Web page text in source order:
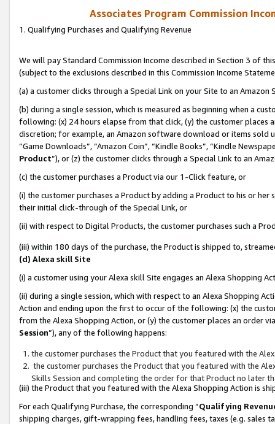
Associates Program Commission
1. Qualifying Purchases and Qualifying Revenue
We will pay Standard Commission Income described in Section 3 of
(subject to the exclusions described in this Commission Income
(a) a customer clicks through a Special Link on your Site to an Amazon
(b) during a single session, which is measured as beginning when a
following: (x) 24 hours elapse from that click, (y) the customer
discretion; for example, an Amazon software download or items sold
“Game Downloads”, “Amazon Coin”, “Kindle Books”, “Kindle
Product”), or (z) the customer clicks through a Special Link to an
(c) the customer purchases a Product via our 1-Click feature, or
(i) the customer purchases a Product by adding a Product to his or
their initial click-through of the Special Link, or
(ii) with respect to Digital Products, the customer purchases such a
(iii) within 180 days of the purchase, the Product is shipped to,
(d) Alexa skill Site
(i) a customer using your Alexa skill Site engages an Alexa Shopping
(ii) during a single session, which with respect to an Alexa Shopping
Action and ending upon the first to occur of the following: (x) the
from the Alexa Shopping Action, or (y) the customer places an order
Session”), any of the following happens:
the customer purchases the Product that you featured with the
the customer purchases the Product that you featured with the
Skills Session and completing the order for that Product no later
(iii) the Product that you featured with the Alexa Shopping Action is
For each Qualifying Purchase, the corresponding “Qualifying
shipping charges, gift-wrapping fees, handling fees, taxes (e.g. sales